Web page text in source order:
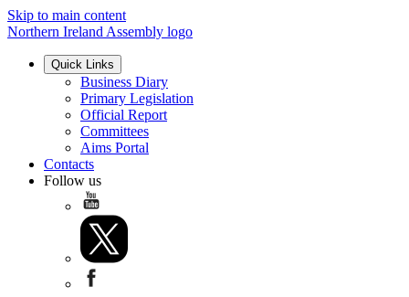
Skip to main content
Northern Ireland Assembly logo
Quick Links
Business Diary
Primary Legislation
Official Report
Committees
Aims Portal
Contacts
Follow us